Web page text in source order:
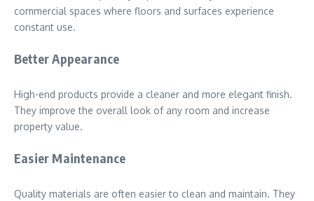
commercial spaces where floors and surfaces experience
constant use.
Better Appearance
High-end products provide a cleaner and more elegant finish.
They improve the overall look of any room and increase
property value.
Easier Maintenance
Quality materials are often easier to clean and maintain. They